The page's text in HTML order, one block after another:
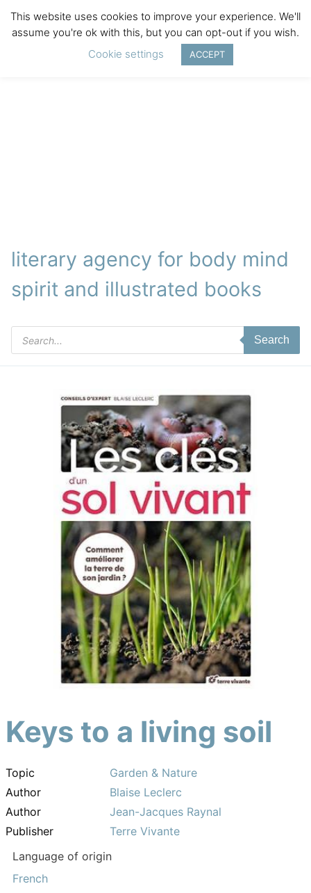
literary agency for body mind
spirit and illustrated books
Products
search
Search
Keys to a living soil
Topic
Garden & Nature
Author
Blaise Leclerc
Author
Jean-Jacques Raynal
Publisher
Terre Vivante
Language of origin
French
This website uses cookies to improve your experience. We'll
assume you're ok with this, but you can opt-out if you wish.
Cookie settings
ACCEPT